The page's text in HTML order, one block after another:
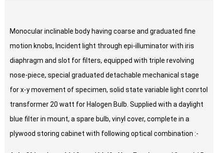
Monocular inclinable body having coarse and graduated fine
motion knobs, Incident light through epi-illuminator with iris
diaphragm and slot for filters, equipped with triple revolving
nose-piece, special graduated detachable mechanical stage
for x-y movement of specimen, solid state variable light conrtol
transformer 20 watt for Halogen Bulb. Supplied with a daylight
blue filter in mount, a spare bulb, vinyl cover, complete in a
plywood storing cabinet with following optical combination :-